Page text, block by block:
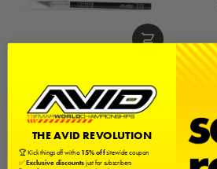
Hobby Knife | #11 | Aluminum
$5.00
THE AVID REVOLUTION
🏆 Kick things off with a15% offsitewide coupon
✅Exclusive discountsjust for subscribers